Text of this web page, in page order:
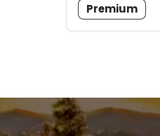
Premium